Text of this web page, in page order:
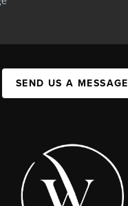
SEND US A MESSAGE